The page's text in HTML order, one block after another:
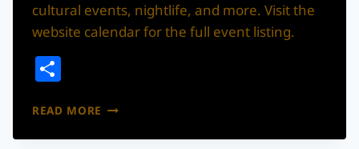
cultural events, nightlife, and more. Visit the
website calendar for the full event listing.
READ MORE WHAT’S
MOVE?!